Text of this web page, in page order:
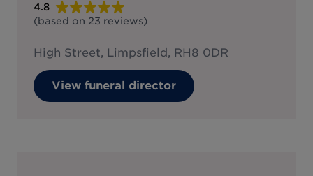
4.8
(based on 23 reviews)
High Street, Limpsfield, RH8 0DR
View funeral director